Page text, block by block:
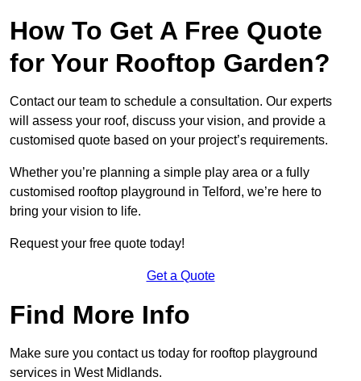
How To Get A Free Quote
for Your Rooftop Garden?
Contact our team to schedule a consultation. Our experts
will assess your roof, discuss your vision, and provide a
customised quote based on your project’s requirements.
Whether you’re planning a simple play area or a fully
customised rooftop playground in Telford, we’re here to
bring your vision to life.
Request your free quote today!
Get a Quote
Find More Info
Make sure you contact us today for rooftop playground
services in West Midlands.